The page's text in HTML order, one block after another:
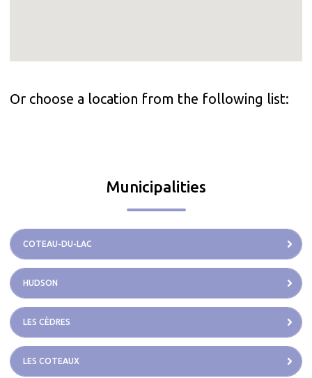
Or choose a location from the following list:
Municipalities
COTEAU-DU-LAC
HUDSON
LES CÈDRES
LES COTEAUX